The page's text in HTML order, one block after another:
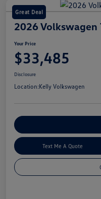
Great Deal
2026 Volkswagen
Your Price
$33,485
Disclosure
Location:Kelly Volkswagen
Text Me A Quote